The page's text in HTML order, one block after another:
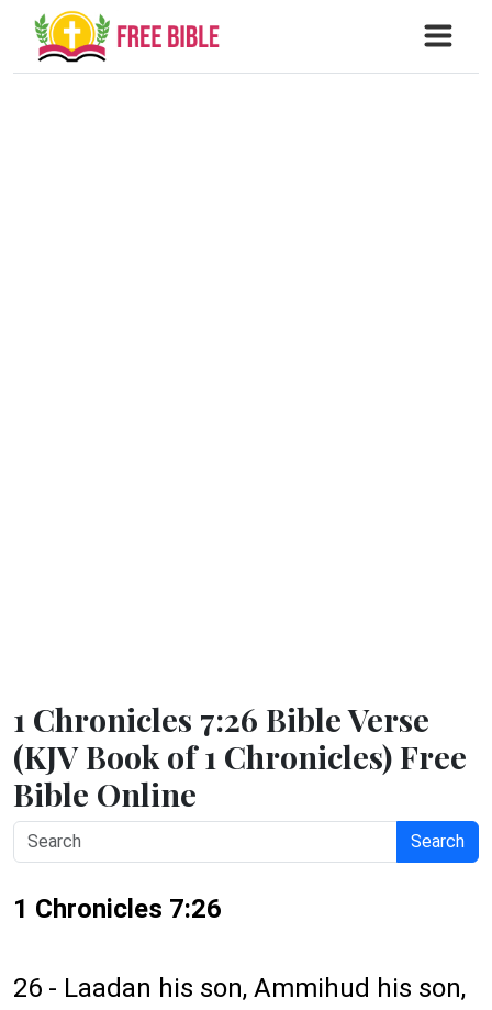
1 Chronicles 7:26 Bible Verse
(KJV Book of 1 Chronicles) Free
Bible Online
Search
1 Chronicles 7:26
26 - Laadan his son, Ammihud his son,